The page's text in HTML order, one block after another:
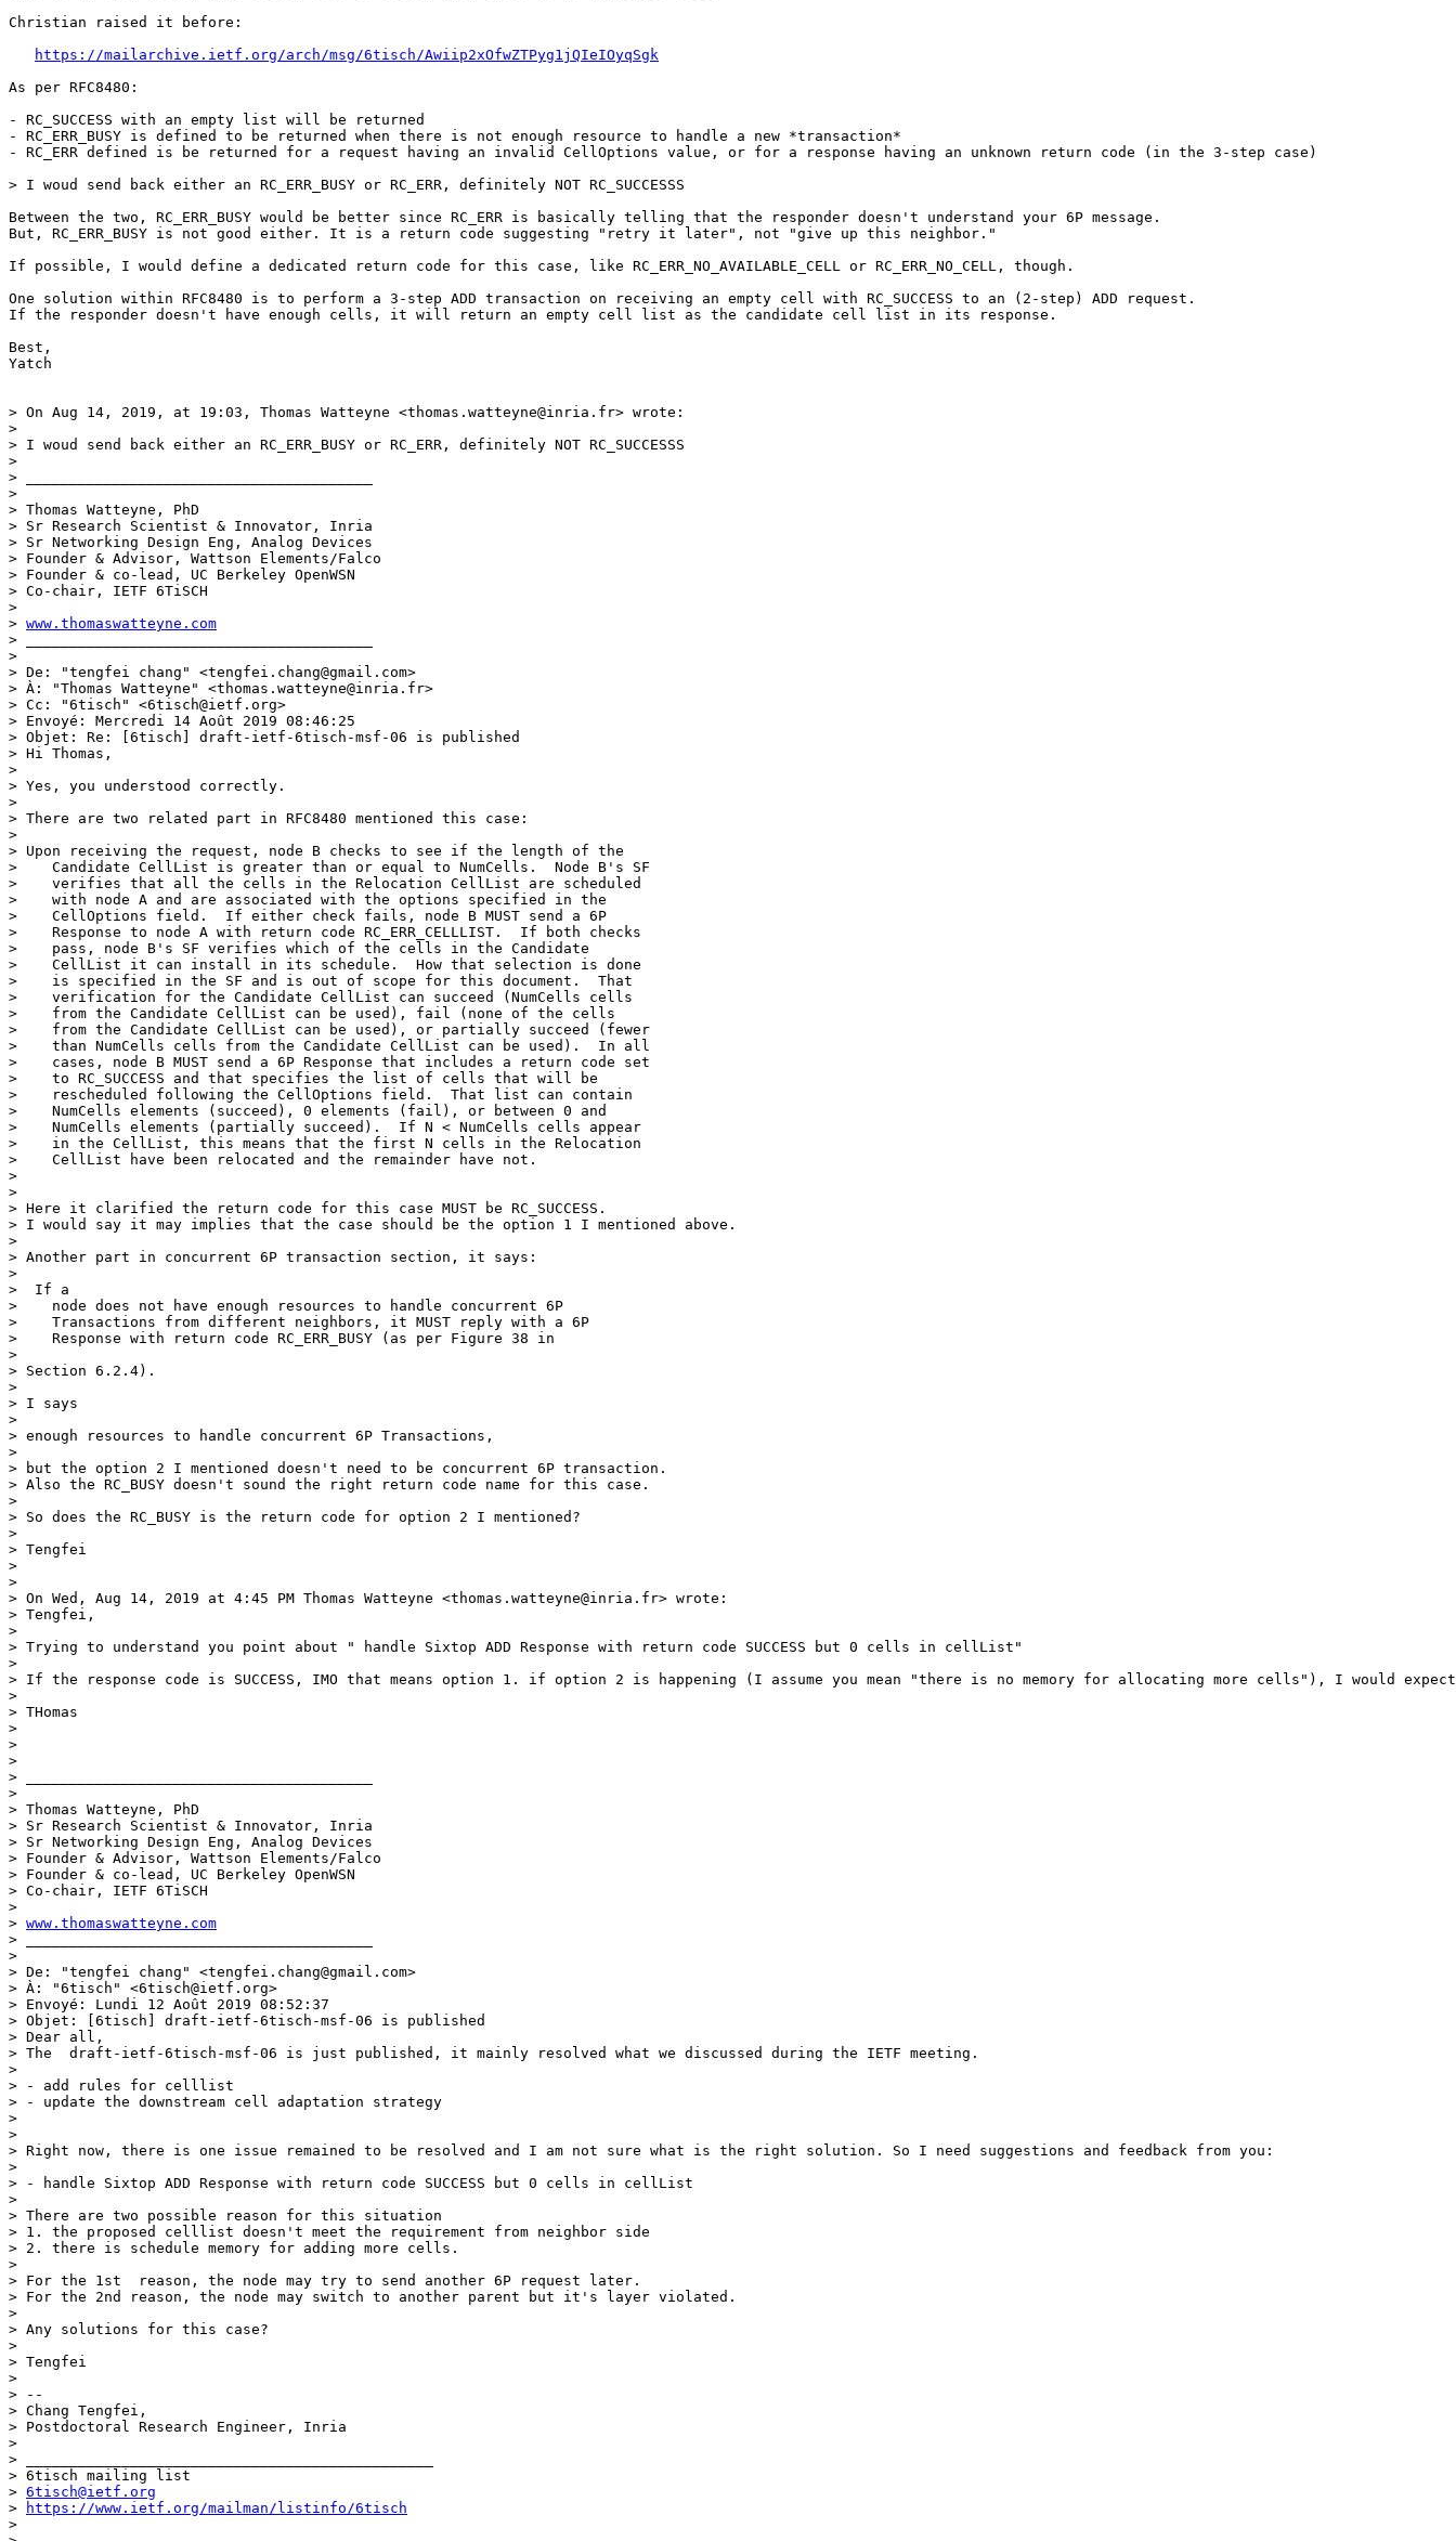
Christian raised it before:
https://mailarchive.ietf.org/arch/msg/6tisch/Awiip2xOfwZTPyg1jQIeIOyqSgk
As per RFC8480:
- RC_SUCCESS with an empty list will be returned
- RC_ERR_BUSY is defined to be returned when there is not enough resource to handle a new *transaction*
- RC_ERR defined is be returned for a request having an invalid CellOptions value, or for a response having an unknown return code (in the 3-step case)
> I woud send back either an RC_ERR_BUSY or RC_ERR, definitely NOT RC_SUCCESSS
Between the two, RC_ERR_BUSY would be better since RC_ERR is basically telling that the responder doesn't understand your 6P message.
But, RC_ERR_BUSY is not good either. It is a return code suggesting "retry it later", not "give up this neighbor."
If possible, I would define a dedicated return code for this case, like RC_ERR_NO_AVAILABLE_CELL or RC_ERR_NO_CELL, though.
One solution within RFC8480 is to perform a 3-step ADD transaction on receiving an empty cell with RC_SUCCESS to an (2-step) ADD request.
If the responder doesn't have enough cells, it will return an empty cell list as the candidate cell list in its response.
Best,
Yatch
> On Aug 14, 2019, at 19:03, Thomas Watteyne <thomas.watteyne@inria.fr> wrote:
>
> I woud send back either an RC_ERR_BUSY or RC_ERR, definitely NOT RC_SUCCESSS
>
> ________________________________________
>
> Thomas Watteyne, PhD
> Sr Research Scientist & Innovator, Inria
> Sr Networking Design Eng, Analog Devices
> Founder & Advisor, Wattson Elements/Falco
> Founder & co-lead, UC Berkeley OpenWSN
> Co-chair, IETF 6TiSCH
>
> www.thomaswatteyne.com
> ________________________________________
>
> De: "tengfei chang" <tengfei.chang@gmail.com>
> À: "Thomas Watteyne" <thomas.watteyne@inria.fr>
> Cc: "6tisch" <6tisch@ietf.org>
> Envoyé: Mercredi 14 Août 2019 08:46:25
> Objet: Re: [6tisch] draft-ietf-6tisch-msf-06 is published
> Hi Thomas,
>
> Yes, you understood correctly.
>
> There are two related part in RFC8480 mentioned this case:
>
> Upon receiving the request, node B checks to see if the length of the
>    Candidate CellList is greater than or equal to NumCells.  Node B's SF
>    verifies that all the cells in the Relocation CellList are scheduled
>    with node A and are associated with the options specified in the
>    CellOptions field.  If either check fails, node B MUST send a 6P
>    Response to node A with return code RC_ERR_CELLLIST.  If both checks
>    pass, node B's SF verifies which of the cells in the Candidate
>    CellList it can install in its schedule.  How that selection is done
>    is specified in the SF and is out of scope for this document.  That
>    verification for the Candidate CellList can succeed (NumCells cells
>    from the Candidate CellList can be used), fail (none of the cells
>    from the Candidate CellList can be used), or partially succeed (fewer
>    than NumCells cells from the Candidate CellList can be used).  In all
>    cases, node B MUST send a 6P Response that includes a return code set
>    to RC_SUCCESS and that specifies the list of cells that will be
>    rescheduled following the CellOptions field.  That list can contain
>    NumCells elements (succeed), 0 elements (fail), or between 0 and
>    NumCells elements (partially succeed).  If N < NumCells cells appear
>    in the CellList, this means that the first N cells in the Relocation
>    CellList have been relocated and the remainder have not.
>
>
> Here it clarified the return code for this case MUST be RC_SUCCESS.
> I would say it may implies that the case should be the option 1 I mentioned above.
>
> Another part in concurrent 6P transaction section, it says:
>
>  If a
>    node does not have enough resources to handle concurrent 6P
>    Transactions from different neighbors, it MUST reply with a 6P
>    Response with return code RC_ERR_BUSY (as per Figure 38 in
>
> Section 6.2.4).
>
> I says
>
> enough resources to handle concurrent 6P Transactions,
>
> but the option 2 I mentioned doesn't need to be concurrent 6P transaction.
> Also the RC_BUSY doesn't sound the right return code name for this case.
>
> So does the RC_BUSY is the return code for option 2 I mentioned?
>
> Tengfei
>
>
> On Wed, Aug 14, 2019 at 4:45 PM Thomas Watteyne <thomas.watteyne@inria.fr> wrote:
> Tengfei,
>
> Trying to understand you point about " handle Sixtop ADD Response with return code SUCCESS but 0 cells in cellList"
>
> If the response code is SUCCESS, IMO that means option 1. if option 2 is happening (I assume you mean "there is no memory for allocating more cells"), I would
>
> THomas
>
>
>
> ________________________________________
>
> Thomas Watteyne, PhD
> Sr Research Scientist & Innovator, Inria
> Sr Networking Design Eng, Analog Devices
> Founder & Advisor, Wattson Elements/Falco
> Founder & co-lead, UC Berkeley OpenWSN
> Co-chair, IETF 6TiSCH
>
> www.thomaswatteyne.com
> ________________________________________
>
> De: "tengfei chang" <tengfei.chang@gmail.com>
> À: "6tisch" <6tisch@ietf.org>
> Envoyé: Lundi 12 Août 2019 08:52:37
> Objet: [6tisch] draft-ietf-6tisch-msf-06 is published
> Dear all,
> The  draft-ietf-6tisch-msf-06 is just published, it mainly resolved what we discussed during the IETF meeting.
>
> - add rules for celllist
> - update the downstream cell adaptation strategy
>
>
> Right now, there is one issue remained to be resolved and I am not sure what is the right solution. So I need suggestions and feedback from you:
>
> - handle Sixtop ADD Response with return code SUCCESS but 0 cells in cellList
>
> There are two possible reason for this situation
> 1. the proposed celllist doesn't meet the requirement from neighbor side
> 2. there is schedule memory for adding more cells.
>
> For the 1st  reason, the node may try to send another 6P request later.
> For the 2nd reason, the node may switch to another parent but it's layer violated.
>
> Any solutions for this case?
>
> Tengfei
>
> --
> Chang Tengfei,
> Postdoctoral Research Engineer, Inria
>
> _______________________________________________
> 6tisch mailing list
> 6tisch@ietf.org
>
https://www.ietf.org/mailman/listinfo/6tisch
>